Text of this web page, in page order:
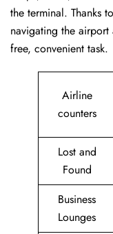
the terminal. Thanks
navigating the
free, convenient task.
Airline
counters
Lost and
Found
Business
Lounges